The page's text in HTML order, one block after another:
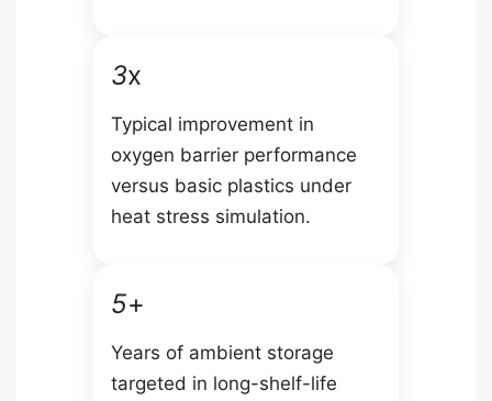
3x
Typical improvement in
oxygen barrier performance
versus basic plastics under
heat stress simulation.
5+
Years of ambient storage
targeted in long-shelf-life